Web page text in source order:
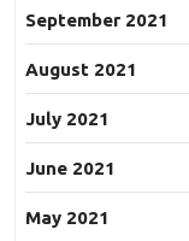
September 2021
August 2021
July 2021
June 2021
May 2021